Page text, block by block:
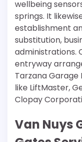
wellbeing
springs. It
establishment
substitution,
administrations.
entryway
Tarzana Garage
like LiftMaster,
Clopay
Van Nuys